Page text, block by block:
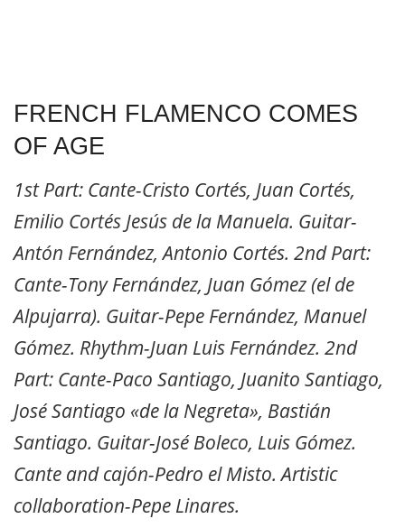
FRENCH FLAMENCO COMES
OF AGE
1st Part: Cante-Cristo Cortés, Juan Cortés,
Emilio Cortés Jesús de la Manuela. Guitar-
Antón Fernández, Antonio Cortés. 2nd Part:
Cante-Tony Fernández, Juan Gómez (el de
Alpujarra). Guitar-Pepe Fernández, Manuel
Gómez. Rhythm-Juan Luis Fernández. 2nd
Part: Cante-Paco Santiago, Juanito Santiago,
José Santiago «de la Negreta», Bastián
Santiago. Guitar-José Boleco, Luis Gómez.
Cante and cajón-Pedro el Misto. Artistic
collaboration-Pepe Linares.